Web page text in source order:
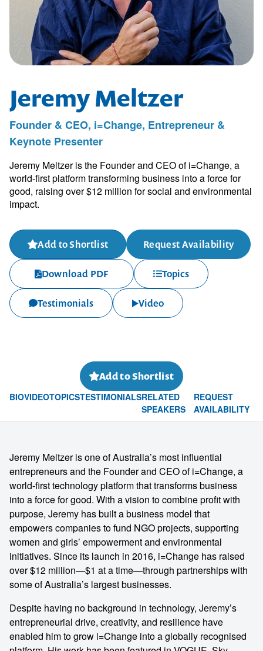
Jeremy Meltzer
Founder & CEO, i=Change, Entrepreneur &
Keynote Presenter
Jeremy Meltzer is the Founder and CEO of i=Change, a
world-first platform transforming business into a force for
good, raising over $12 million for social and environmental
impact.
Add to Shortlist Request Availability
Download PDF Topics
Testimonials Video
Add to Shortlist
BIOVIDEOTOPICSTESTIMONIALSRELATED
SPEAKERS
REQUEST
AVAILABILITY
Jeremy Meltzer is one of Australia’s most influential
entrepreneurs and the Founder and CEO of i=Change, a
world-first technology platform that transforms business
into a force for good. With a vision to combine profit with
purpose, Jeremy has built a business model that
empowers companies to fund NGO projects, supporting
women and girls’ empowerment and environmental
initiatives. Since its launch in 2016, i=Change has raised
over $12 million—$1 at a time—through partnerships with
some of Australia’s largest businesses.
Despite having no background in technology, Jeremy’s
entrepreneurial drive, creativity, and resilience have
enabled him to grow i=Change into a globally recognised